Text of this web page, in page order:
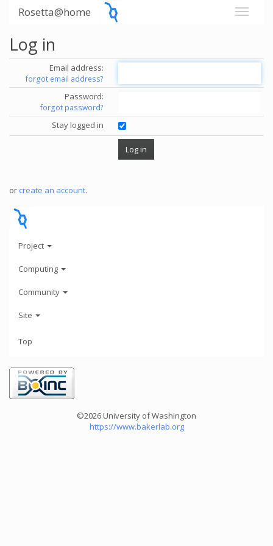
Rosetta@home
Log in
Email address:
forgot email address?
Password:
forgot password?
Stay logged in
or create an account.
Project
Computing
Community
Site
Top
©2026 University of Washington
https://www.bakerlab.org